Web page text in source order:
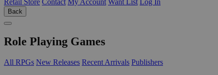
Retail Store Contact My Account Want List Log In
Back
Role Playing Games
All RPGs New Releases Recent Arrivals Publishers